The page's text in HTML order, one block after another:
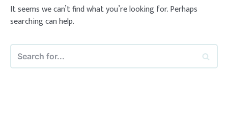
It seems we can’t find what you’re looking for. Perhaps
searching can help.
Search
for...